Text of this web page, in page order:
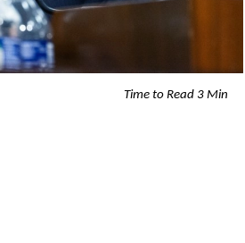
Time to Read 3 Min